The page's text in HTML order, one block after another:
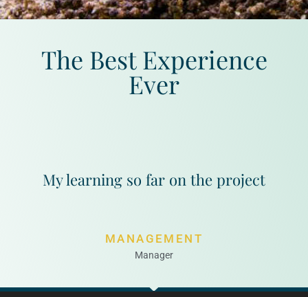
The Best Experience
Ever
My learning so far on the project
MANAGEMENT
Manager